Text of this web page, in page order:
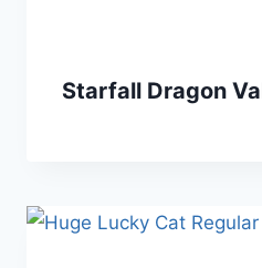
Starfall Dragon